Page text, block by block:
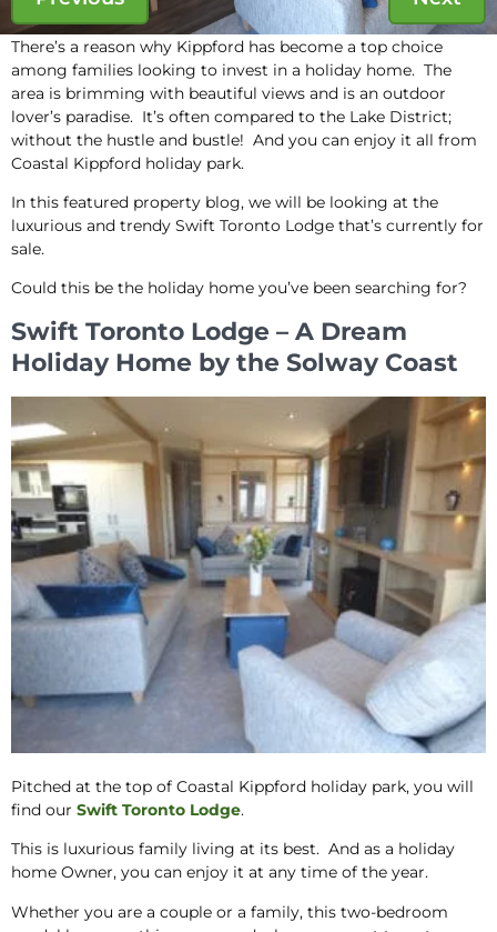
There’s a reason why Kippford has become a top choice
among families looking to invest in a holiday home. The
area is brimming with beautiful views and is an outdoor
lover’s paradise. It’s often compared to the Lake District;
without the hustle and bustle! And you can enjoy it all from
Coastal Kippford holiday park.
In this featured property blog, we will be looking at the
luxurious and trendy Swift Toronto Lodge that’s currently for
sale.
Could this be the holiday home you’ve been searching for?
Swift Toronto Lodge – A Dream
Holiday Home by the Solway Coast
Pitched at the top of Coastal Kippford holiday park, you will
find our Swift Toronto Lodge.
This is luxurious family living at its best. And as a holiday
home Owner, you can enjoy it at any time of the year.
Whether you are a couple or a family, this two-bedroom